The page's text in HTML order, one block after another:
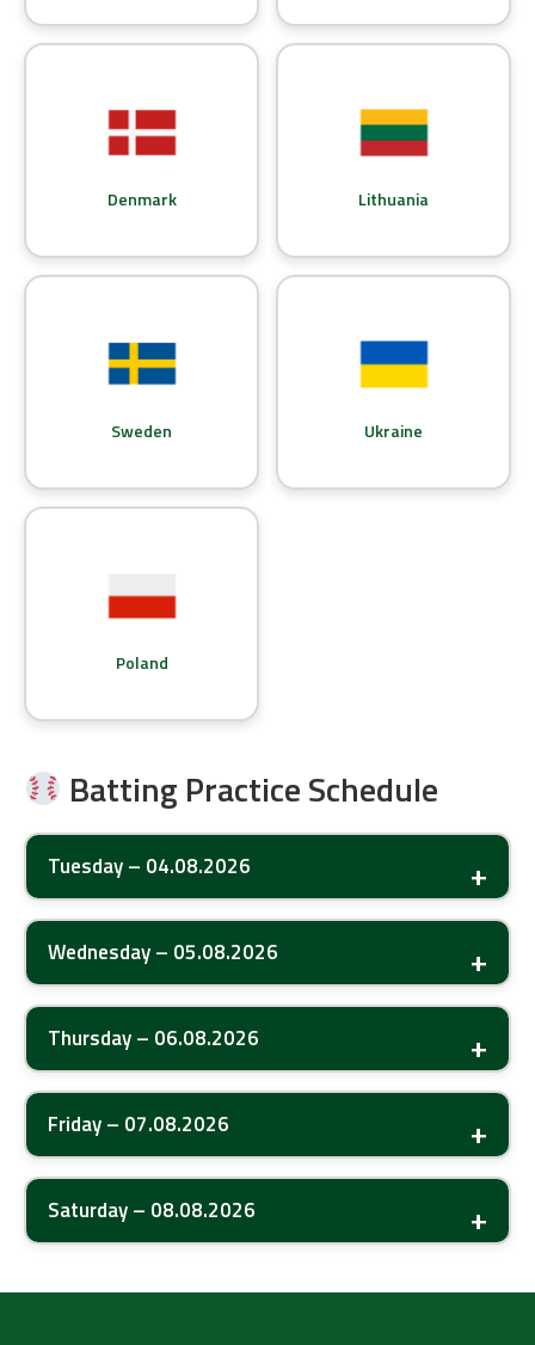
Denmark Lithuania
Sweden Ukraine
Poland
Batting Practice Schedule
Tuesday – 04.08.2026
Wednesday – 05.08.2026
Thursday – 06.08.2026
Friday – 07.08.2026
Saturday – 08.08.2026